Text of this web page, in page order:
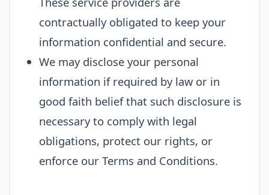
contractually obligated to keep your
information confidential and secure.
We may disclose your personal
information if required by law or in
good faith belief that such disclosure is
necessary to comply with legal
obligations, protect our rights, or
enforce our Terms and Conditions.